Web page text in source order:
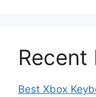
Recent
Best Xbox